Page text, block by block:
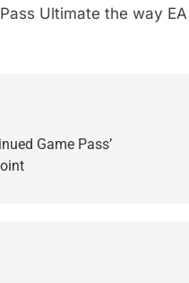
Ultimate the way EA
Game Pass’